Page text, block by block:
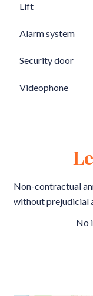
Lift
Alarm system
Security door
Videophone
Non-contractual
without prejudicial
No